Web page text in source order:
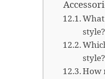
style?
style?
How